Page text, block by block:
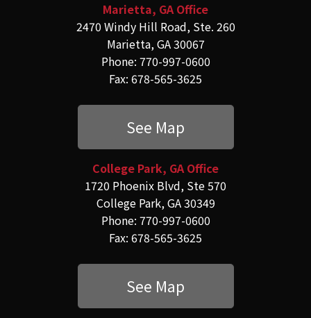
Marietta, GA Office
2470 Windy Hill Road, Ste. 260
Marietta, GA 30067
Phone: 770-997-0600
Fax: 678-565-3625
See Map
College Park, GA Office
1720 Phoenix Blvd, Ste 570
College Park, GA 30349
Phone: 770-997-0600
Fax: 678-565-3625
See Map